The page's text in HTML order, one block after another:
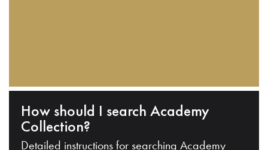
How should I search Academy
Collection?
Detailed instructions for searching Academy